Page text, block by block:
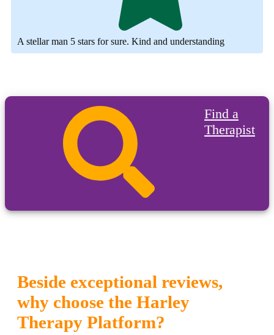
A stellar man 5 stars for sure. Kind and understanding
Find a
Therapist
Beside exceptional reviews,
why choose the Harley
Therapy Platform?